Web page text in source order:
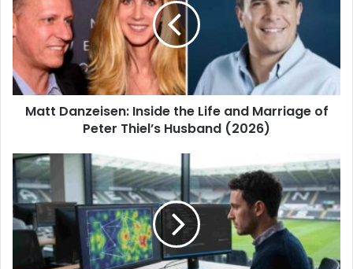
m
a
i
a
d
s
Matt Danzeisen: Inside the Life and Marriage of
Peter Thiel’s Husband (2026)